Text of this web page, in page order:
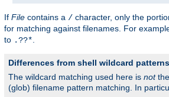
If File contains a / character, only the
for matching against filenames. For
to .??*
Differences from shell wildcard patterns
The wildcard matching used here is not
(glob) filename pattern matching. In